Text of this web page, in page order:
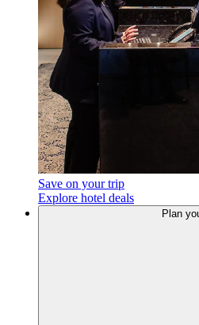
Save on your trip
Explore hotel deals